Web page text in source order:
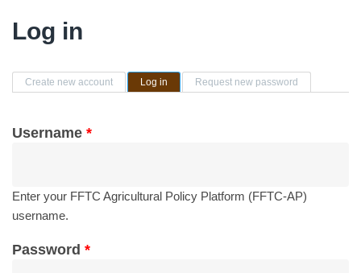
Log in
Primary tabs
Create new account Log in (active tab)Request new password
Username *
Enter your FFTC Agricultural Policy Platform (FFTC-AP)
username.
Password *